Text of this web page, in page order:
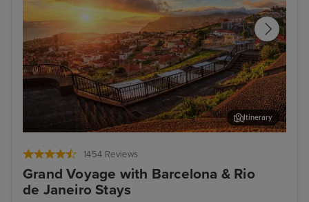
1454 Reviews
Grand Voyage with Barcelona & Rio
de Janeiro Stays
Itinerary